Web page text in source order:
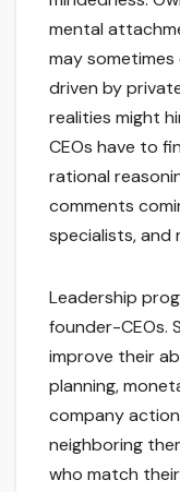
mental
may
driven by
realities might
CEOs have to
rational
comments
specialists, and
Leadership
founder-CEOs.
improve their
planning,
company
neighboring
who match